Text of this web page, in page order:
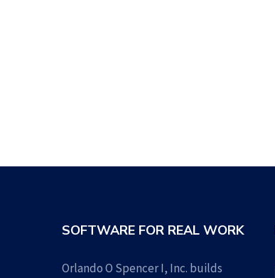
SOFTWARE FOR REAL WORK
Orlando O Spencer I, Inc. builds